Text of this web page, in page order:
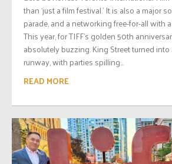
than ‘just a film festival.’ It is also a major
parade, and a networking free-for-all with
This year, for TIFF’s golden 50th
absolutely buzzing. King Street turned
runway, with parties spilling...
READ MORE